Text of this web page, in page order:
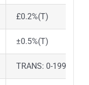
£0.2%(T)
±0.5%(T)
TRANS: 0-199.9%